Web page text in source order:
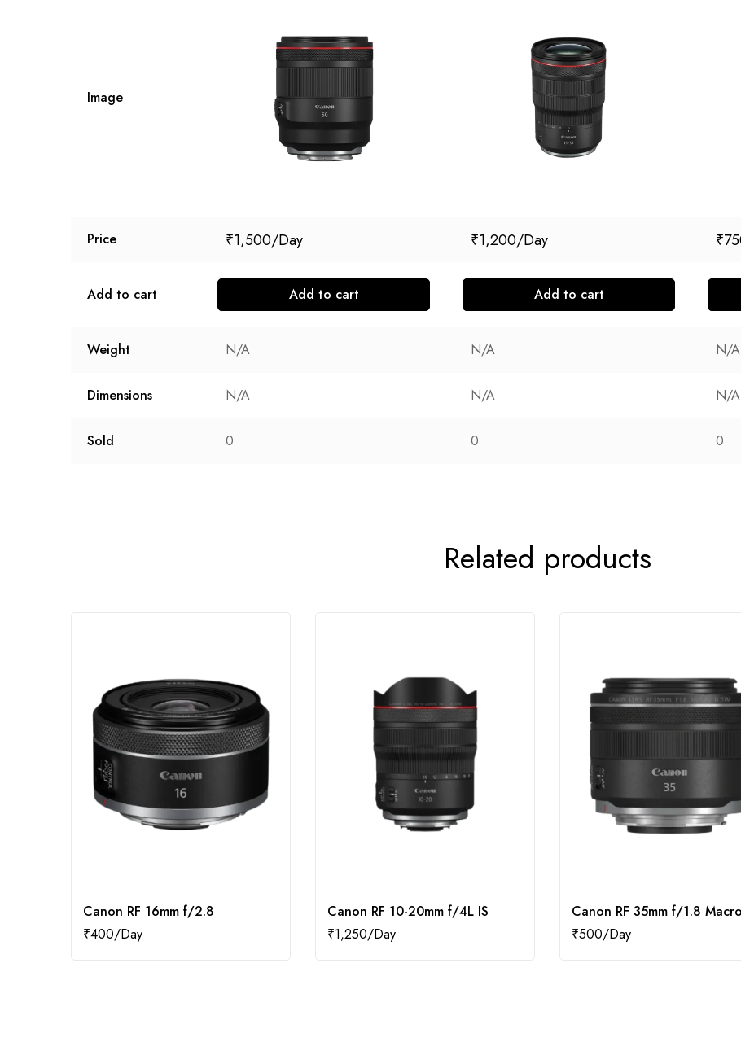
Image
Price ₹1,500 ₹1,200 ₹
Add to cart Add to cart Add to cart
Weight N/A N/A N/A
Dimensions N/A N/A N/A
Sold 0 0 0
Related products
Canon RF 16mm f/2.8
₹400
Canon RF 10-20mm f/4L IS
₹1,250
Canon RF 35mm f/1.8
₹500